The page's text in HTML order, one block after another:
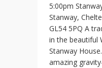
5:00pm
Stanway,
GL54 5PQ A
in the beautiful
Stanway
amazing